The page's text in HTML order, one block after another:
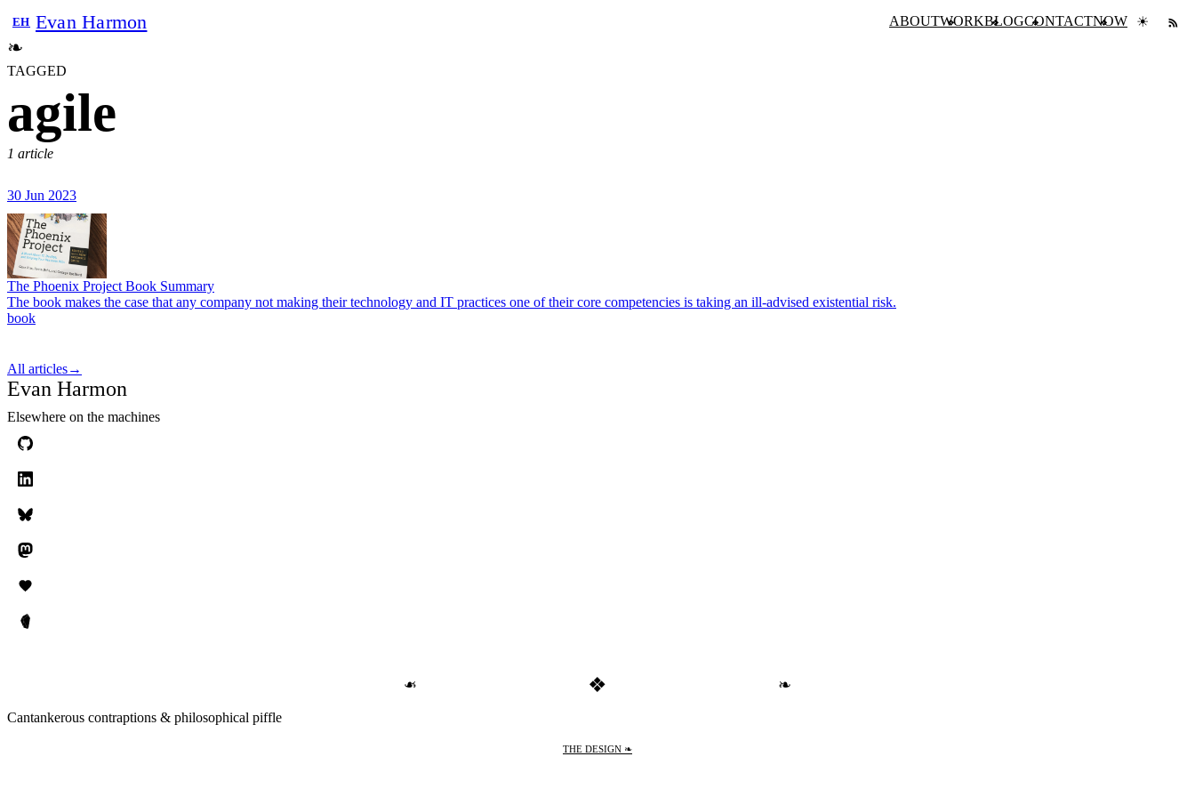
EH Evan Harmon ABOUTWORKBLOGCONTACTNOW ☀
❧
TAGGED
agile
1 article
30 Jun 2023
The Phoenix Project Book Summary
The book makes the case that any company not making their technology and IT practices one of their core competencies is taking an ill-advised existential risk.
book
All articles→
Evan Harmon
Elsewhere on the machines
❧ ❖ ❧
Cantankerous contraptions & philosophical piffle
THE DESIGN ❧